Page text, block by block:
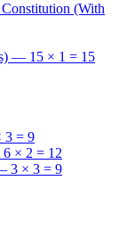
(With
— 15 × 1 = 15
3 = 9
× 2 = 12
3 × 3 = 9